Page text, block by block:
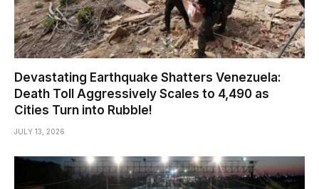
Devastating Earthquake Shatters Venezuela:
Death Toll Aggressively Scales to 4,490 as
Cities Turn into Rubble!
JULY 13, 2026